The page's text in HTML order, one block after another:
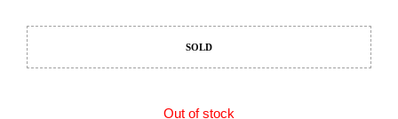
SOLD
Out of stock